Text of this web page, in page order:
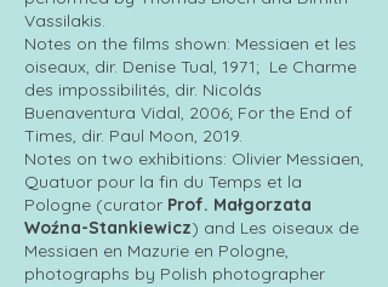
Vassilakis.
Notes on the films shown: Messiaen et les
oiseaux, dir. Denise Tual, 1971; Le Charme
des impossibilités, dir. Nicolás
Buenaventura Vidal, 2006; For the End of
Times, dir. Paul Moon, 2019.
Notes on two exhibitions: Olivier Messiaen,
Quatuor pour la fin du Temps et la
Pologne (curator Prof. Małgorzata
Woźna-Stankiewicz) and Les oiseaux de
Messiaen en Mazurie en Pologne,
photographs by Polish photographer